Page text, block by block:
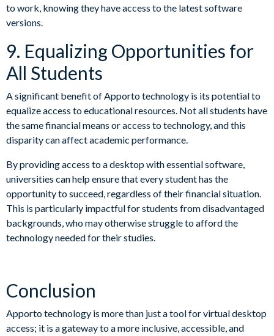
to work, knowing they have access to the latest software
versions.
9. Equalizing Opportunities for
All Students
A significant benefit of Apporto technology is its potential to
equalize access to educational resources. Not all students have
the same financial means or access to technology, and this
disparity can affect academic performance.
By providing access to a desktop with essential software,
universities can help ensure that every student has the
opportunity to succeed, regardless of their financial situation.
This is particularly impactful for students from disadvantaged
backgrounds, who may otherwise struggle to afford the
technology needed for their studies.
Conclusion
Apporto technology is more than just a tool for virtual desktop
access; it is a gateway to a more inclusive, accessible, and